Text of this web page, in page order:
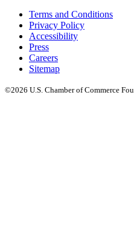
Terms and Conditions
Privacy Policy
Accessibility
Press
Careers
Sitemap
©2026 U.S. Chamber of Commerce